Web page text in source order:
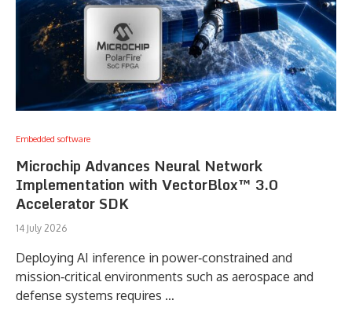
Embedded software
Microchip Advances Neural Network
Implementation with VectorBlox™ 3.0
Accelerator SDK
14 July 2026
Deploying AI inference in power‑constrained and
mission‑critical environments such as aerospace and
defense systems requires …